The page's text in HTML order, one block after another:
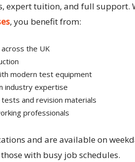
expert tuition, and full support.
, you benefit from:
the UK
modern test equipment
industry expertise
and revision materials
professionals
and are available on
with busy job schedules.